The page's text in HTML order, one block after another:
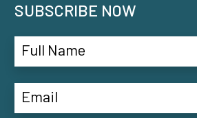
SUBSCRIBE NOW